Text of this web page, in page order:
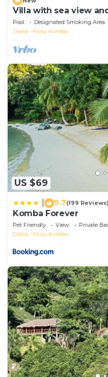
Villa with sea view
komba
Pool Designated Smoking Area
Diana
Nosy Komba
US $69
9.7(199 Reviews)
Komba Forever
Pet Friendly View
Private
Diana
Nosy Komba